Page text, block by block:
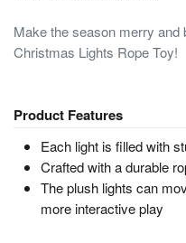
Make the season merry
Christmas Lights Rope Toy!
Product Features
Each light is filled with
Crafted with a durable
The plush lights can
more interactive play